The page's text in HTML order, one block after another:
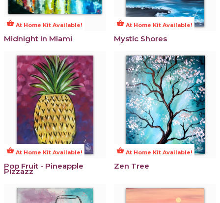
shopping_basket At Home Kit Available!
Midnight In Miami
shopping_basket At Home Kit Available!
Mystic Shores
shopping_basket At Home Kit Available!
Pop Fruit - Pineapple
Pizzazz
shopping_basket At Home Kit Available!
Zen Tree